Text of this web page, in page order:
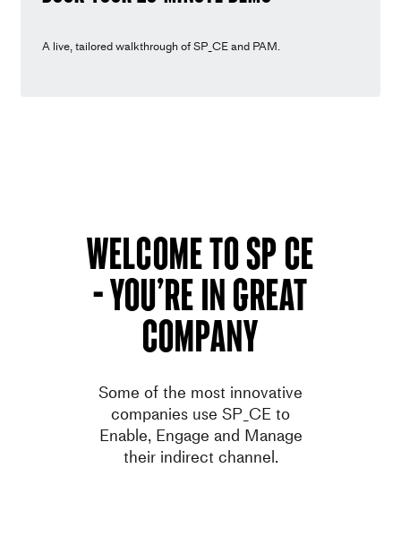
A live, tailored walkthrough of SP_CE and PAM.
welcome to SP ce
– You’re in great
company
Some of the most innovative
companies use SP_CE to
Enable, Engage and Manage
their indirect channel.